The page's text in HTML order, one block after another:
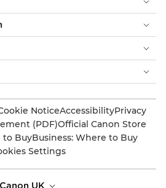
NoticeAccessibilityPrivacy
(PDF)Official Canon Store
to BuyBusiness: Where to Buy
Settings
Canon UK